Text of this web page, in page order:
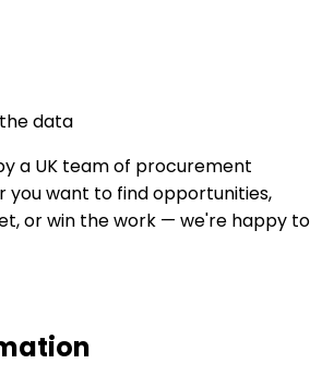
data
a UK team of procurement
you want to find opportunities,
or win the work — we're happy to